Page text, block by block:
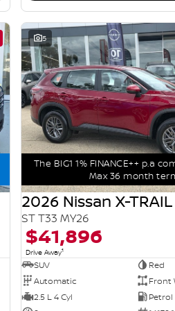
5
The BIG1 1% FINANCE++ p.a
Max 36 month
2026 Nissan X-TRAIL
ST T33 MY26
$41,896
Drive Away1
SUV
Red
Automatic
Front
2.5 L 4 Cyl
Petrol